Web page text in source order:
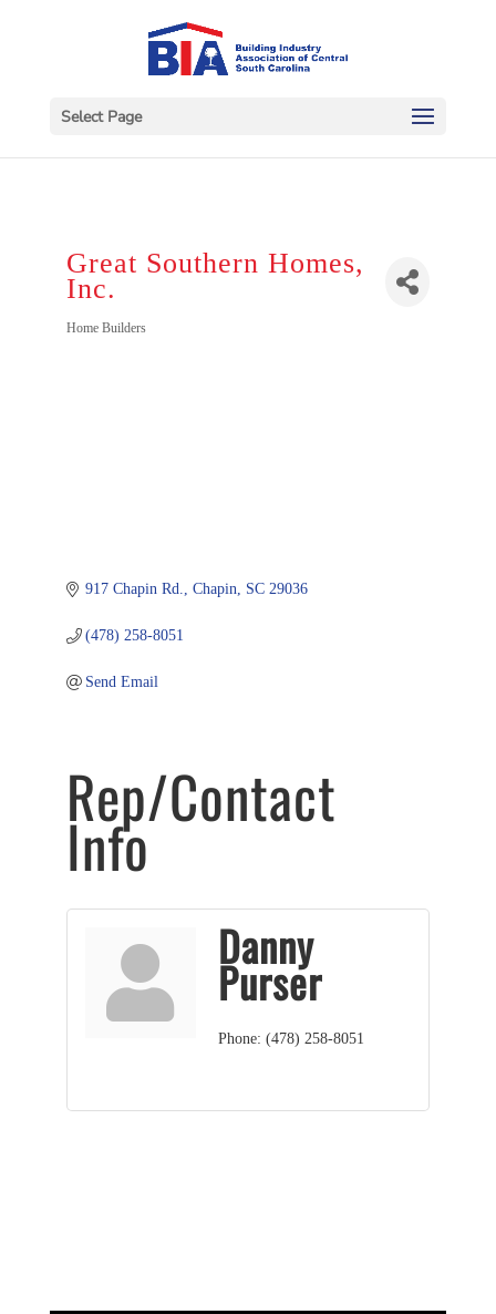
Select Page
Great Southern Homes,
Inc.
Categories
Home Builders
917 Chapin Rd. Chapin SC 29036
(478) 258-8051
Send Email
Rep/Contact
Info
Danny
Purser
Phone: (478) 258-8051